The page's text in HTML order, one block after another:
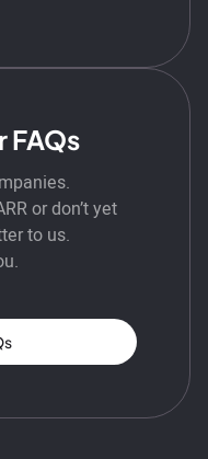
FAQs
or don’t yet
to us.